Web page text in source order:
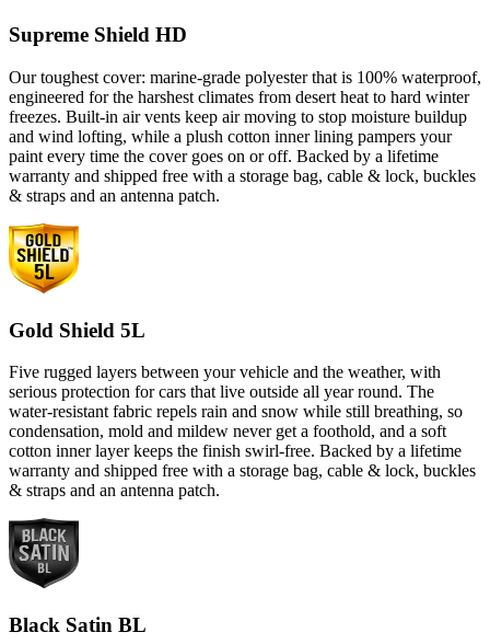
Supreme Shield HD
Our toughest cover: marine-grade polyester that is 100% waterproof,
engineered for the harshest climates from desert heat to hard winter
freezes. Built-in air vents keep air moving to stop moisture buildup
and wind lofting, while a plush cotton inner lining pampers your
paint every time the cover goes on or off. Backed by a lifetime
warranty and shipped free with a storage bag, cable & lock, buckles
& straps and an antenna patch.
Gold Shield 5L
Five rugged layers between your vehicle and the weather, with
serious protection for cars that live outside all year round. The
water-resistant fabric repels rain and snow while still breathing, so
condensation, mold and mildew never get a foothold, and a soft
cotton inner layer keeps the finish swirl-free. Backed by a lifetime
warranty and shipped free with a storage bag, cable & lock, buckles
& straps and an antenna patch.
Black Satin BL